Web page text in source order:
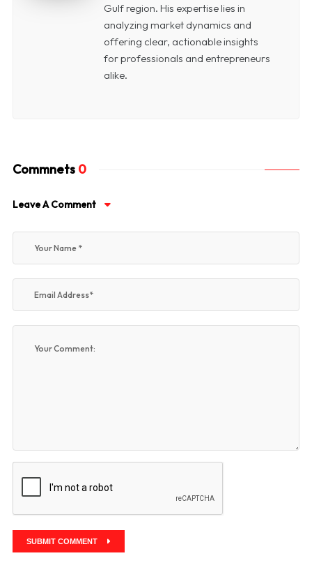
Gulf region. His expertise lies in
analyzing market dynamics and
offering clear, actionable insights
for professionals and entrepreneurs
alike.
Commnets 0
Leave A Comment
SUBMIT COMMENT